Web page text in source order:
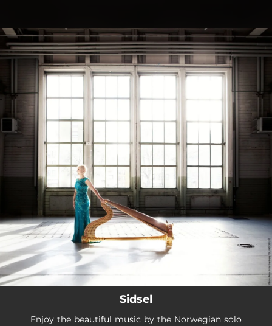
You're all set!
Sidsel
Enjoy the beautiful music by the Norwegian solo